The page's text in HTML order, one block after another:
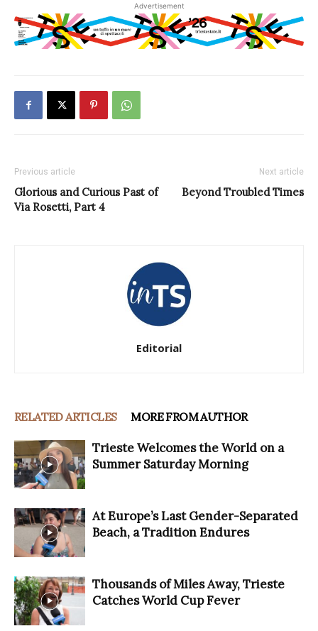
Advertisement
Previous article
Glorious and Curious Past of
Via Rosetti, Part 4
Next article
Beyond Troubled Times
Editorial
RELATED ARTICLES MORE FROM AUTHOR
Trieste Welcomes the World on a
Summer Saturday Morning
At Europe’s Last Gender-Separated
Beach, a Tradition Endures
Thousands of Miles Away, Trieste
Catches World Cup Fever